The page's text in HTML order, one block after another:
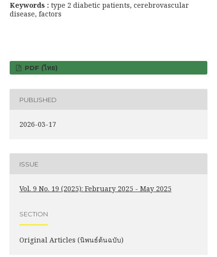
Keywords : type 2 diabetic patients, cerebrovascular
disease, factors
PDF (ไทย)
PUBLISHED
2026-03-17
ISSUE
Vol. 9 No. 19 (2025): February 2025 - May 2025
SECTION
Original Articles (นิพนธ์ต้นฉบับ)